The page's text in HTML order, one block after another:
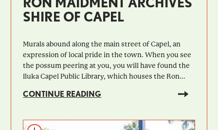
SHIRE OF CAPEL
Murals abound along the main street of Capel, an
expression of local pride in the town. When you see
the possum peering at you, you will have found the
Iluka Capel Public Library, which houses the Ron...
CONTINUE READING